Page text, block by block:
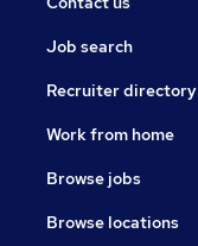
Job search
Recruiter directory
Work from home
Browse jobs
Browse locations